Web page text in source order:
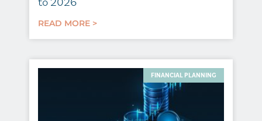
READ MORE >
FINANCIAL PLANNING